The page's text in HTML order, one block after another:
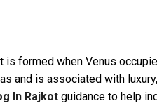
formed when Venus
and is associated with
In Rajkot guidance to help